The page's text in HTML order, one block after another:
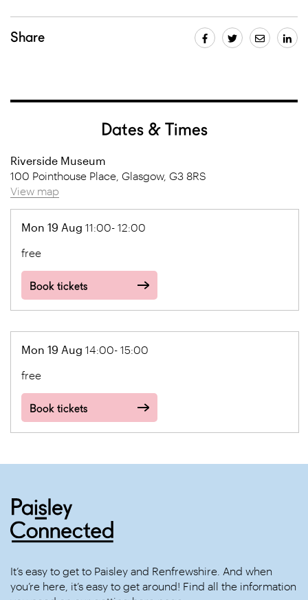
Share
Dates & Times
Riverside Museum
100 Pointhouse Place, Glasgow, G3 8RS
View map
Mon 19 Aug 11:00- 12:00
free
Book tickets
Mon 19 Aug 14:00- 15:00
free
Book tickets
It’s easy to get to Paisley and Renfrewshire. And when
you’re here, it’s easy to get around! Find all the information